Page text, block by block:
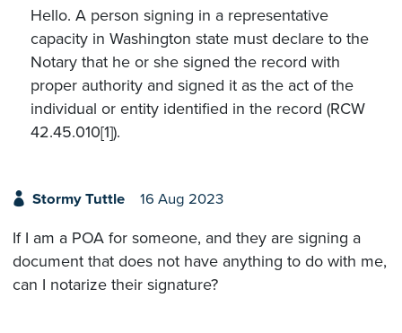
Hello. A person signing in a representative
capacity in Washington state must declare to the
Notary that he or she signed the record with
proper authority and signed it as the act of the
individual or entity identified in the record (RCW
42.45.010[1]).
Stormy Tuttle 16 Aug 2023
If I am a POA for someone, and they are signing a
document that does not have anything to do with me,
can I notarize their signature?